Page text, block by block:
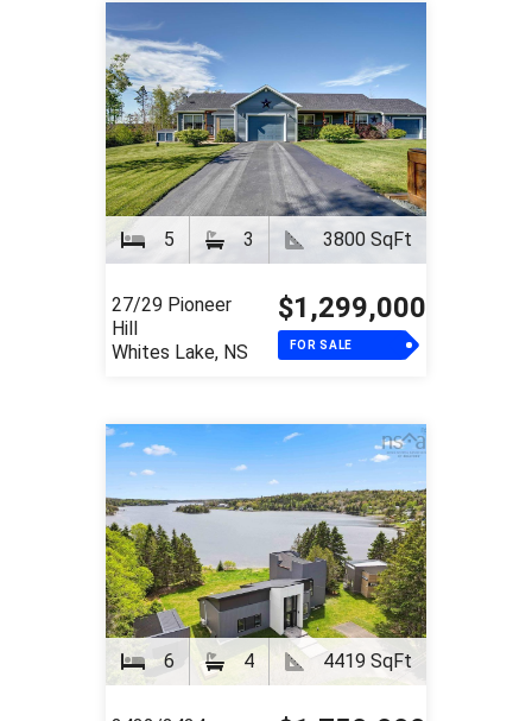
5 3 3800 SqFt
27/29 Pioneer
Hill
Whites Lake, NS
$1,299,000
FOR SALE
6 4 4419 SqFt